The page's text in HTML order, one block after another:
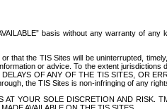
basis without any warranty of
the TIS Sites will be uninterrupted,
or advice. To the extent
OF ANY OF THE TIS SITES, OR
the TIS Sites is non-infringing of any
YOUR SOLE DISCRETION AND RISK.